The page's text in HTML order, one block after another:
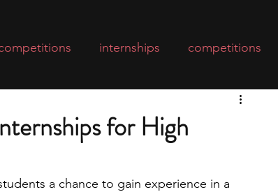
internships competitions
for High
a chance to gain experience in a